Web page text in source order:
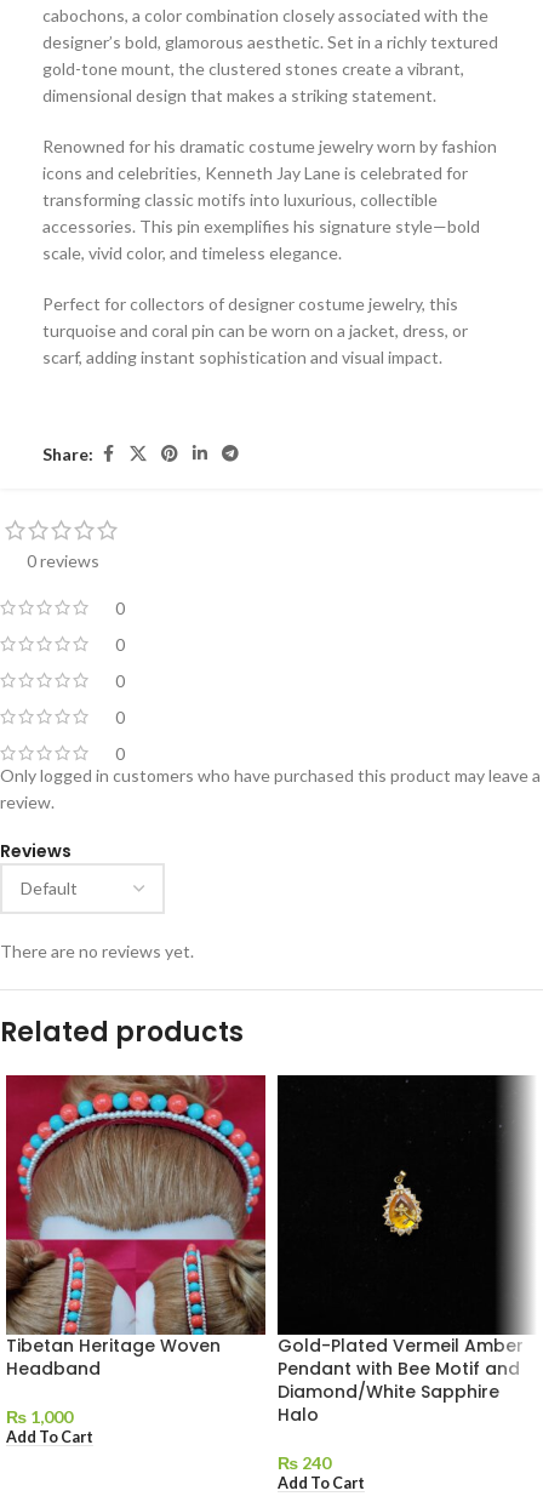
cabochons, a color combination closely associated with the
designer’s bold, glamorous aesthetic. Set in a richly textured
gold-tone mount, the clustered stones create a vibrant,
dimensional design that makes a striking statement.
Renowned for his dramatic costume jewelry worn by fashion
icons and celebrities, Kenneth Jay Laneis celebrated for
transforming classic motifs into luxurious, collectible
accessories. This pin exemplifies his signature style—bold
scale, vivid color, and timeless elegance.
Perfect for collectors ofdesigner costume jewelry, this
turquoise and coral pin can be worn on a jacket, dress, or
scarf, adding instant sophistication and visual impact.
Share:
0 reviews
0
0
0
0
0
Reviews
There are no reviews yet.
Only logged in customers who have purchased this product may leave a
review.
Related products
Tibetan Heritage Woven
Headband
₨ 1,000
Add To Cart
Gold-Plated Vermeil Amber
Pendant with Bee Motif and
Diamond/White Sapphire
Halo
₨ 240
Add To Cart